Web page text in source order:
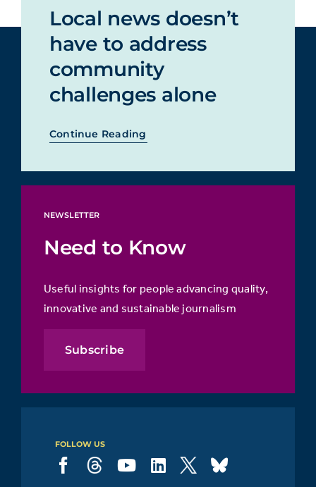
Local news doesn’t
have to address
community
challenges alone
Continue Reading
NEWSLETTER
Need to Know
Useful insights for people advancing quality,
innovative and sustainable journalism
Subscribe
FOLLOW US